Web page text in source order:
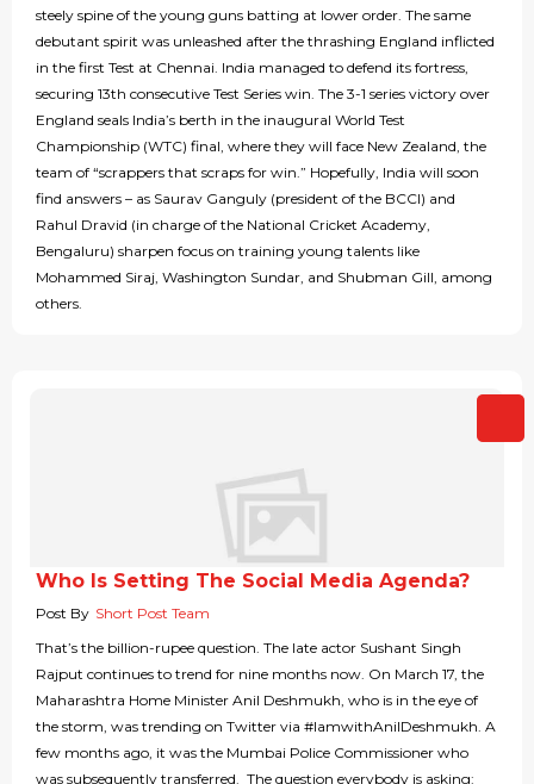
steely spine of the young guns batting at lower order. The same
debutant spirit was unleashed after the thrashing England inflicted
in the first Test at Chennai. India managed to defend its fortress,
securing 13th consecutive Test Series win. The 3-1 series victory over
England seals India’s berth in the inaugural World Test
Championship (WTC) final, where they will face New Zealand, the
team of “scrappers that scraps for win.” Hopefully, India will soon
find answers – as Saurav Ganguly (president of the BCCI) and
Rahul Dravid (in charge of the National Cricket Academy,
Bengaluru) sharpen focus on training young talents like
Mohammed Siraj, Washington Sundar, and Shubman Gill, among
others.
Who Is Setting The Social Media Agenda?
Post By Short Post Team
That’s the billion-rupee question. The late actor Sushant Singh
Rajput continues to trend for nine months now. On March 17, the
Maharashtra Home Minister Anil Deshmukh, who is in the eye of
the storm, was trending on Twitter via #IamwithAnilDeshmukh. A
few months ago, it was the Mumbai Police Commissioner who
was subsequently transferred. The question everybody is asking: